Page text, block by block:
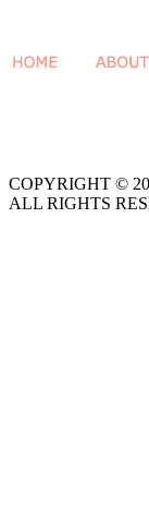
COPYRIGHT ©
ALL RIGHTS